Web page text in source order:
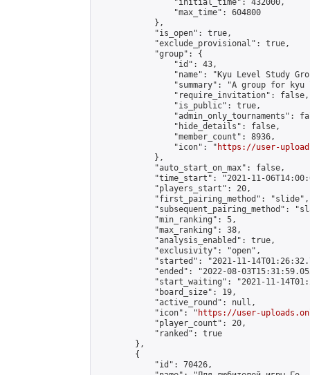
                "initial_time": 432000,
                "max_time": 604800
            },
            "is_open": true,
            "exclude_provisional": true,
            "group": {
                "id": 43,
"name": "Kyu Level Study
"summary": "A group for
                "require_invitation": false,
                "is_public": true,
"admin_only_tournaments":
                "hide_details": false,
                "member_count": 8936,
                "icon": "
https://user-
            },
            "auto_start_on_max": false,
"time_start": "2021-11-
            "players_start": 20,
            "first_pairing_method": "slide",
"subsequent_pairing_method":
            "min_ranking": 5,
            "max_ranking": 38,
            "analysis_enabled": true,
            "exclusivity": "open",
"started": "2021-11-
"ended": "2022-08-
"start_waiting": "2021-11-
            "board_size": 19,
            "active_round": null,
            "icon": "
https://user-
            "player_count": 20,
            "ranked": true
        },
        {
            "id": 70426,